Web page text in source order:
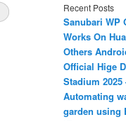
Recent Posts
Sanubari WP
Works On
Others
Official Hige
Stadium 2025
Automating
garden using